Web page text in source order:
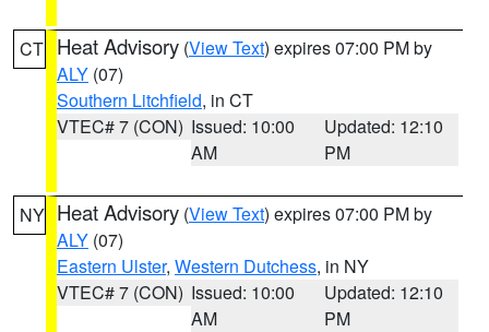
CT Heat Advisory (View Text) expires 07:00 PM by
ALY (07)
Southern Litchfield, in CT
VTEC# 7 (CON) Issued: 10:00
AM
Updated: 12:10
PM
NY Heat Advisory (View Text) expires 07:00 PM by
ALY (07)
Eastern Ulster, Western Dutchess, in NY
VTEC# 7 (CON) Issued: 10:00
AM
Updated: 12:10
PM